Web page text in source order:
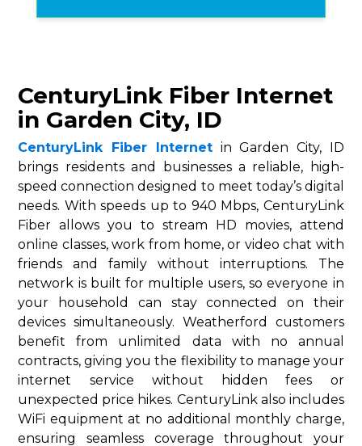
CenturyLink Fiber Internet
in Garden City, ID
CenturyLink Fiber Internetin Garden City, ID
brings residents and businesses a reliable, high-
speed connection designed to meet today’s digital
needs. With speeds up to 940 Mbps, CenturyLink
Fiber allows you to stream HD movies, attend
online classes, work from home, or video chat with
friends and family without interruptions. The
network is built for multiple users, so everyone in
your household can stay connected on their
devices simultaneously. Weatherford customers
benefit from unlimited data with no annual
contracts, giving you the flexibility to manage your
internet service without hidden fees or
unexpected price hikes. CenturyLink also includes
WiFi equipment at no additional monthly charge,
ensuring seamless coverage throughout your